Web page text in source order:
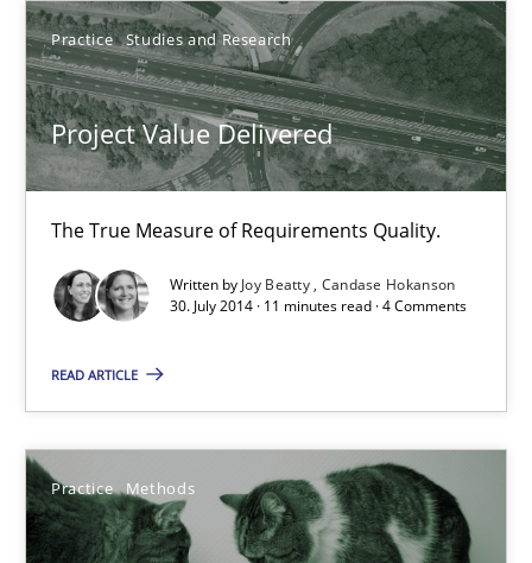
Practice Studies and Research
Project Value Delivered
The True Measure of Requirements Quality.
Written by Joy Beatty Candase Hokanson
30. July 2014 · 11 minutes read · 4 Comments
READ ARTICLE
Practice Methods
All articles remain fully accessible
High practical relevance
Unique knowledge pool on RE and BA topics
Convenient search